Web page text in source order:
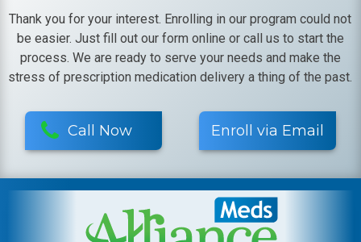
Thank you for your interest. Enrolling in our program could not
be easier. Just fill out our form online or call us to start the
process. We are ready to serve your needs and make the
stress of prescription medication delivery a thing of the past.
Call Now Enroll via Email